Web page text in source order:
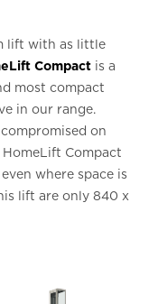
lift with as little
Compact is a
most compact
in our range.
on
Compact
where space is
lift are only 840 x